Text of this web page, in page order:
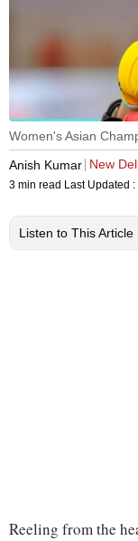
Women's Asian
Anish Kumar New
3 min read Last Updated :
Listen to This Article
Reeling from the